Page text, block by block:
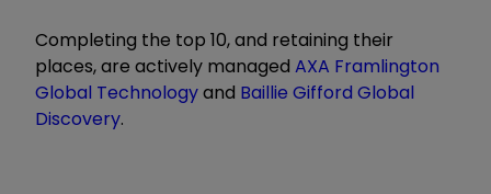
Completing the top 10, and retaining their
places, are actively managed AXA Framlington
Global Technologyand Baillie Gifford Global
Discovery.